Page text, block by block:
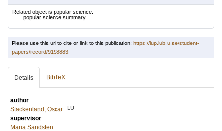
Related object is popular science:
popular science summary
Please use this url to cite or link to this publication: https://lup.lub.lu.se/student-
papers/record/9198883
Details BibTeX
author
Stackenland, Oscar
LU
supervisor
Maria Sandsten